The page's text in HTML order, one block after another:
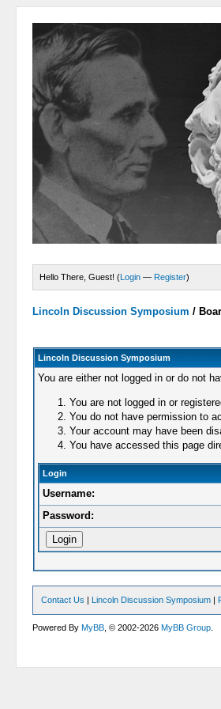
Hello There, Guest! (Login — Register)
Lincoln Discussion Symposium /
Lincoln Discussion Symposium
You are either not logged in or do not
You are not logged in or
You do not have permission to
Your account may have been
You have accessed this page
Login
Username:
Password:
Contact Us | Lincoln Discussion Symposium |
Powered ByMyBB , © 2002-2026MyBB Group